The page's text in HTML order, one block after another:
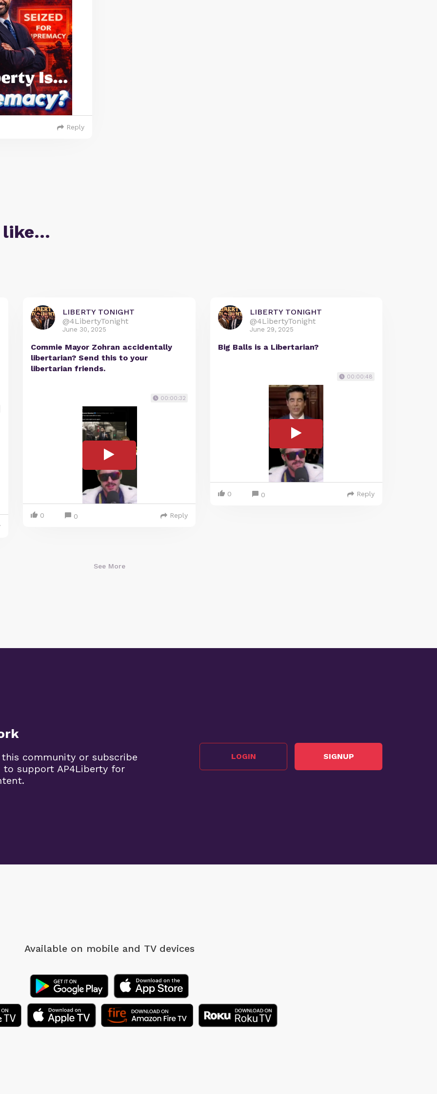
Reply
like…
LIBERTY TONIGHT
@4LibertyTonight
June 30, 2025
Commie Mayor Zohran accidentally
libertarian? Send this to your
libertarian friends.
00:00:32
0 0 Reply
LIBERTY TONIGHT
@4LibertyTonight
June 29, 2025
Big Balls is a Libertarian?
00:00:48
0 0 Reply
See More
community or subscribe
support AP4Liberty for
LOGIN SIGNUP
Available on mobile and TV devices